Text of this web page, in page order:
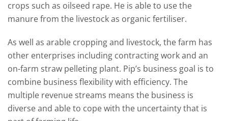
crops such as oilseed rape. He is able to use the
manure from the livestock as organic fertiliser.
As well as arable cropping and livestock, the farm has
other enterprises including contracting work and an
on-farm straw pelleting plant. Pip’s business goal is to
combine business flexibility with efficiency. The
multiple revenue streams means the business is
diverse and able to cope with the uncertainty that is